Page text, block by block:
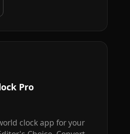
Pro
clock app for your